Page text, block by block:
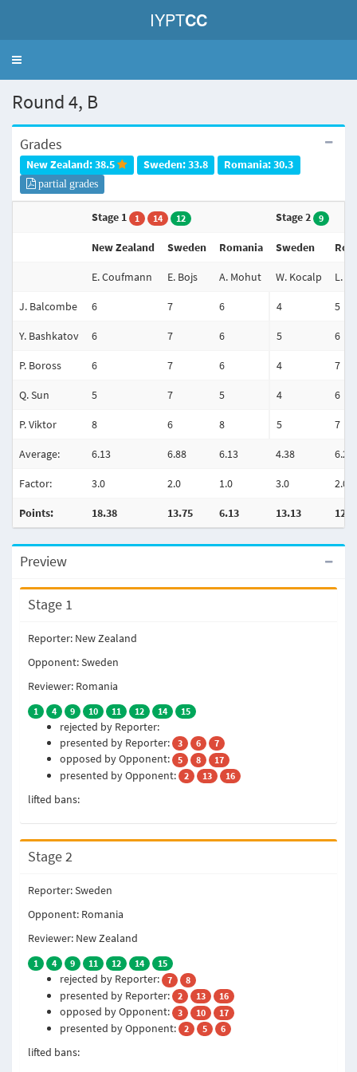
IYPTCC
Toggle
Round 4, B
Grades
New Zealand: 38.5 Sweden: 33.8 Romania: 30.3
partial grades
Stage 1 1 14 12 Stage 2 9
New Zealand Sweden Romania Sweden
E. Coufmann E. Bojs A. Mohut W. Kocalp L.
J. Balcombe 6 7 6 4 5
Y. Bashkatov 6 7 6 5 6
P. Boross 6 7 6 4 7
Q. Sun 5 7 5 4 6
P. Viktor 8 6 8 5 7
Average: 6.13 6.88 6.13 4.38 6.25
Factor: 3.0 2.0 1.0 3.0 2.0
Points: 18.38 13.75 6.13 13.13
Preview
Stage 1
Reporter: New Zealand
Opponent: Sweden
Reviewer: Romania
1 4 9 10 11 12 14 15
rejected by Reporter:
presented by Reporter:
3 6 7
opposed by Opponent: 5 8 17
presented by Opponent: 2 13 16
lifted bans:
Stage 2
Reporter: Sweden
Opponent: Romania
Reviewer: New Zealand
1 4 9 11 12 14 15
rejected by Reporter: 7 8
presented by Reporter: 2 13 16
opposed by Opponent: 3 10 17
presented by Opponent: 2 5 6
lifted bans: